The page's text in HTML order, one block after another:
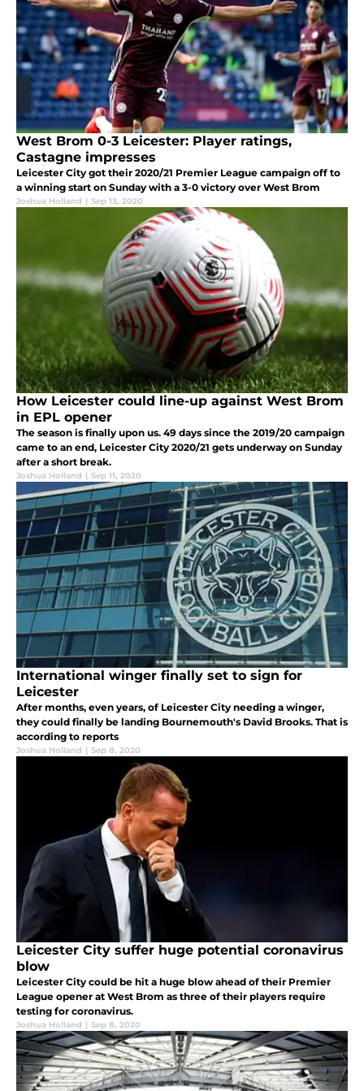
West Brom 0-3 Leicester: Player ratings,
Castagne impresses
Leicester City got their 2020/21 Premier League campaign off to
a winning start on Sunday with a 3-0 victory over West Brom
Joshua Holland | Sep 13, 2020
How Leicester could line-up against West Brom
in EPL opener
The season is finally upon us. 49 days since the 2019/20 campaign
came to an end, Leicester City 2020/21 gets underway on Sunday
after a short break.
Joshua Holland | Sep 11, 2020
International winger finally set to sign for
Leicester
After months, even years, of Leicester City needing a winger,
they could finally be landing Bournemouth's David Brooks. That is
according to reports
Joshua Holland | Sep 8, 2020
Leicester City suffer huge potential coronavirus
blow
Leicester City could be hit a huge blow ahead of their Premier
League opener at West Brom as three of their players require
testing for coronavirus.
Joshua Holland | Sep 8, 2020